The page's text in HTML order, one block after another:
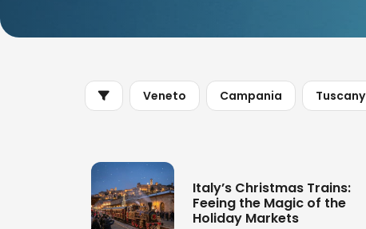
Veneto Campania Tuscany
Italy’s Christmas Trains:
Feeing the Magic of the
Holiday Markets